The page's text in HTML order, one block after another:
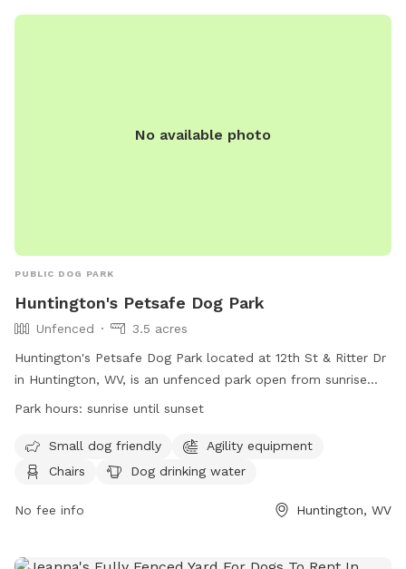
No available photo
PUBLIC DOG PARK
Huntington's Petsafe Dog Park
Unfenced
3.5 acres
Huntington's Petsafe Dog Park located at 12th St & Ritter Dr
in Huntington, WV, is an unfenced park open from sunrise
until sunset. Rules include proper vaccinations, no aggressive
and a maximum of three dogs per person. Owners are
responsible for cleaning up after their pets, no smoking or
Amenities include agility equipment, chairs, water, and a
304.696.5954. Contact them at (304) 696-5954 or
Park hours: sunrise until sunset
Small dog friendly
Agility equipment
Chairs
Dog drinking water
No fee info Huntington, WV